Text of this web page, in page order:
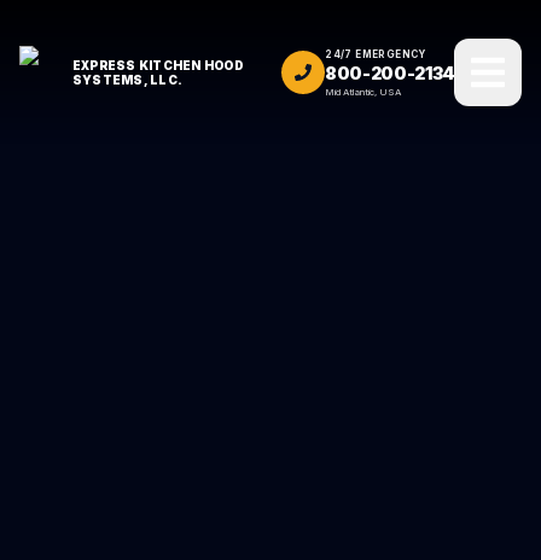
EXPRESS KITCHEN HOOD
SYSTEMS, LLC.
24/7 EMERGENCY
800-200-2134
Mid Atlantic, USA